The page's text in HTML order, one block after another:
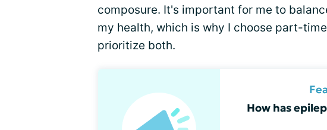
composure. It's important for me to
my health, which is why I choose part-
prioritize both.
How has